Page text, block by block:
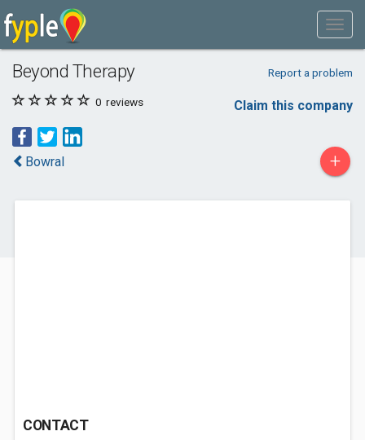
Beyond Therapy Report a problem
0 reviews Claim this company
Bowral +
CONTACT